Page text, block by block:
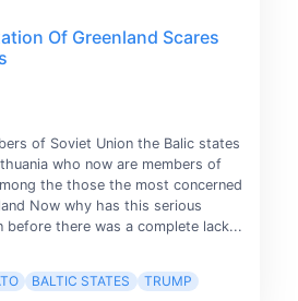
Of Greenland Scares
of Soviet Union the Balic states
who now are members of
the those the most concerned
Now why has this serious
before there was a complete lack...
BALTIC STATES
TRUMP